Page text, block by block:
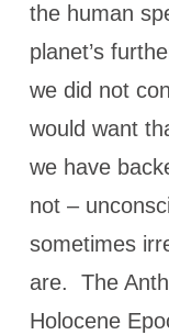
the human
planet’s
we did not
would want
we have
not –
sometimes
are. The
Holocene